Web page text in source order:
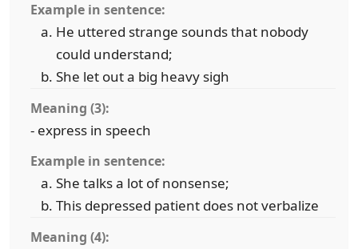
Example in sentence:
He uttered strange sounds that nobody
could understand;
She let out a big heavy sigh
Meaning (3):
- express in speech
Example in sentence:
She talks a lot of nonsense;
This depressed patient does not verbalize
Meaning (4):